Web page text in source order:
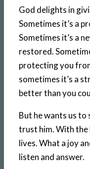
God delights in
Sometimes it’s a
Sometimes it’s a
restored.
protecting you
sometimes it’s a
better than you
But he wants us to
trust him. With the
lives. What a joy
listen and answer.